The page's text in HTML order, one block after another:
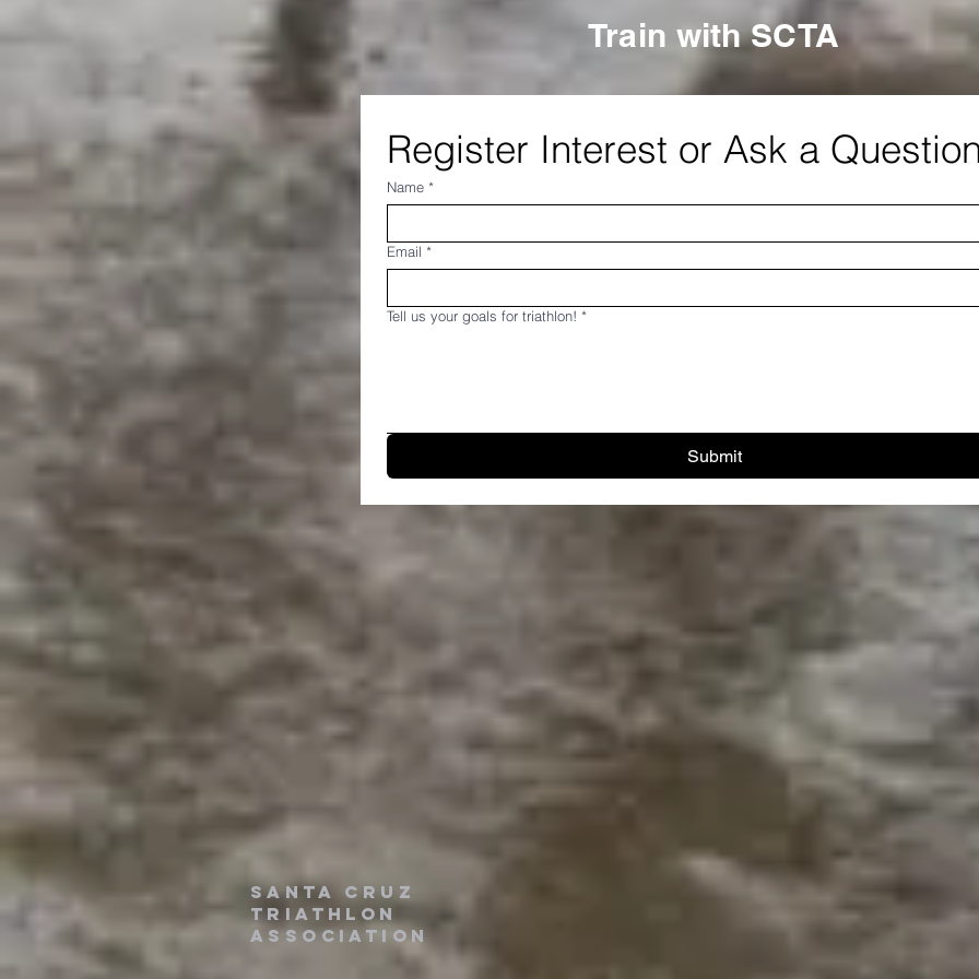
Train with SCTA
Register Interest or Ask a
Name *
Email *
Tell us your goals for triathlon! *
Submit
santa cruz
triathlon
association